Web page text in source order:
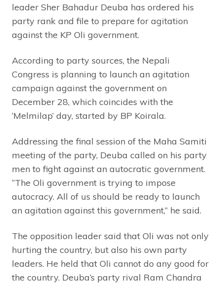
leader Sher Bahadur Deuba has ordered his
party rank and file to prepare for agitation
against the KP Oli government.
According to party sources, the Nepali
Congress is planning to launch an agitation
campaign against the government on
December 28, which coincides with the
‘Melmilap’ day, started by BP Koirala.
Addressing the final session of the Maha Samiti
meeting of the party, Deuba called on his party
men to fight against an autocratic government.
“The Oli government is trying to impose
autocracy. All of us should be ready to launch
an agitation against this government,” he said.
The opposition leader said that Oli was not only
hurting the country, but also his own party
leaders. He held that Oli cannot do any good for
the country. Deuba’s party rival Ram Chandra